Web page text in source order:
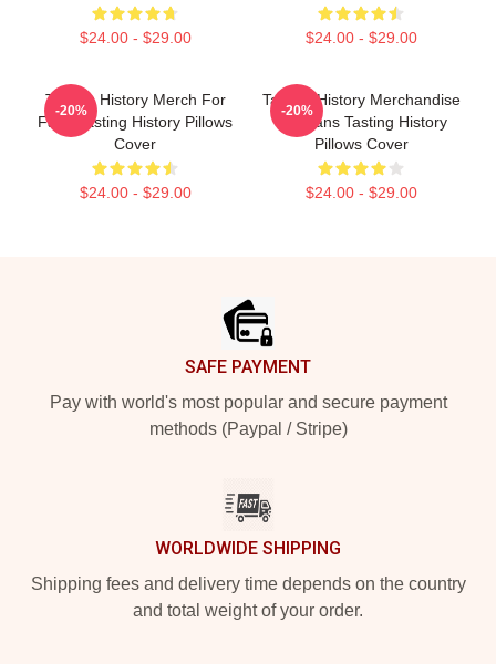
$24.00 - $29.00 $24.00 - $29.00
Tasting History Merch For
Fans Tasting History Pillows
Cover
$24.00 - $29.00
-20%
Tasting History Merchandise
For Fans Tasting History
Pillows Cover
$24.00 - $29.00
-20%
SAFE PAYMENT
Pay with world's most popular and secure payment
methods (Paypal / Stripe)
WORLDWIDE SHIPPING
Shipping fees and delivery time depends on the country
and total weight of your order.